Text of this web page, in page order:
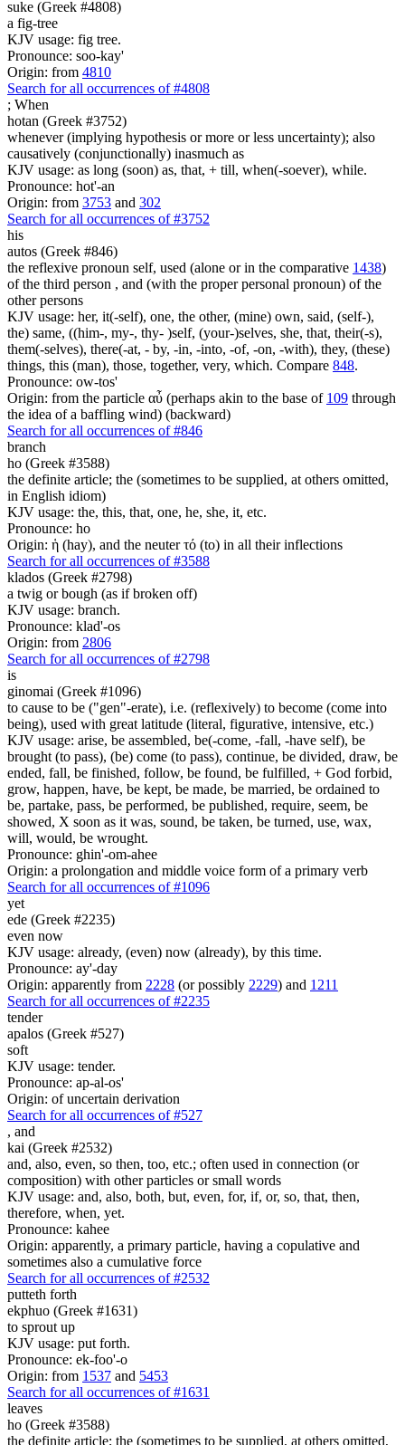
suke (Greek #4808)
a fig-tree
KJV usage: fig tree.
Pronounce: soo-kay'
Origin: from 4810
Search for all occurrences of #4808
; When
hotan (Greek #3752)
whenever (implying hypothesis or more or less uncertainty); also
causatively (conjunctionally) inasmuch as
KJV usage: as long (soon) as, that, + till, when(-soever), while.
Pronounce: hot'-an
Origin: from 3753 and 302
Search for all occurrences of #3752
his
autos (Greek #846)
the reflexive pronoun self, used (alone or in the comparative 1438)
of the third person , and (with the proper personal pronoun) of the
other persons
KJV usage: her, it(-self), one, the other, (mine) own, said, (self-),
the) same, ((him-, my-, thy- )self, (your-)selves, she, that, their(-s),
them(-selves), there(-at, - by, -in, -into, -of, -on, -with), they, (these)
things, this (man), those, together, very, which. Compare 848.
Pronounce: ow-tos'
Origin: from the particle αὖ (perhaps akin to the base of 109 through
the idea of a baffling wind) (backward)
Search for all occurrences of #846
branch
ho (Greek #3588)
the definite article; the (sometimes to be supplied, at others omitted,
in English idiom)
KJV usage: the, this, that, one, he, she, it, etc.
Pronounce: ho
Origin: ἡ (hay), and the neuter τό (to) in all their inflections
Search for all occurrences of #3588
klados (Greek #2798)
a twig or bough (as if broken off)
KJV usage: branch.
Pronounce: klad'-os
Origin: from 2806
Search for all occurrences of #2798
is
ginomai (Greek #1096)
to cause to be ("gen"-erate), i.e. (reflexively) to become (come into
being), used with great latitude (literal, figurative, intensive, etc.)
KJV usage: arise, be assembled, be(-come, -fall, -have self), be
brought (to pass), (be) come (to pass), continue, be divided, draw, be
ended, fall, be finished, follow, be found, be fulfilled, + God forbid,
grow, happen, have, be kept, be made, be married, be ordained to
be, partake, pass, be performed, be published, require, seem, be
showed, X soon as it was, sound, be taken, be turned, use, wax,
will, would, be wrought.
Pronounce: ghin'-om-ahee
Origin: a prolongation and middle voice form of a primary verb
Search for all occurrences of #1096
yet
ede (Greek #2235)
even now
KJV usage: already, (even) now (already), by this time.
Pronounce: ay'-day
Origin: apparently from 2228 (or possibly 2229) and 1211
Search for all occurrences of #2235
tender
apalos (Greek #527)
soft
KJV usage: tender.
Pronounce: ap-al-os'
Origin: of uncertain derivation
Search for all occurrences of #527
, and
kai (Greek #2532)
and, also, even, so then, too, etc.; often used in connection (or
composition) with other particles or small words
KJV usage: and, also, both, but, even, for, if, or, so, that, then,
therefore, when, yet.
Pronounce: kahee
Origin: apparently, a primary particle, having a copulative and
sometimes also a cumulative force
Search for all occurrences of #2532
putteth forth
ekphuo (Greek #1631)
to sprout up
KJV usage: put forth.
Pronounce: ek-foo'-o
Origin: from 1537 and 5453
Search for all occurrences of #1631
leaves
ho (Greek #3588)
the definite article; the (sometimes to be supplied, at others omitted,